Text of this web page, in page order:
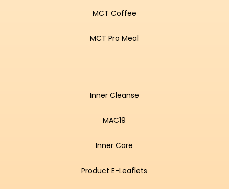
MCT Coffee
MCT Pro Meal
Inner Cleanse
MAC19
Inner Care
Product E-Leaflets